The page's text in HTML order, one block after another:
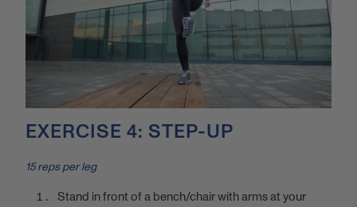
EXERCISE 4: STEP-UP
15 reps per leg
Stand in front of a bench/chair with arms at your